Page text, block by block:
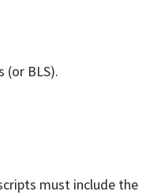
(or BLS).
must include the